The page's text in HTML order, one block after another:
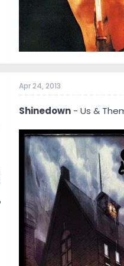
Apr 24, 2013
Shinedown- Us &